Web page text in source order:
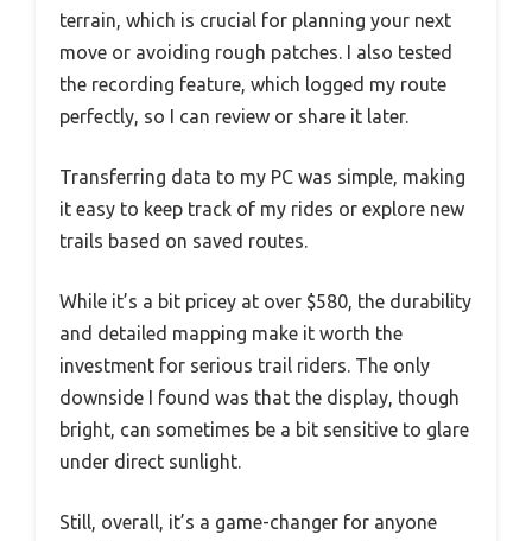
terrain, which is crucial for planning your next
move or avoiding rough patches. I also tested
the recording feature, which logged my route
perfectly, so I can review or share it later.
Transferring data to my PC was simple, making
it easy to keep track of my rides or explore new
trails based on saved routes.
While it’s a bit pricey at over $580, the durability
and detailed mapping make it worth the
investment for serious trail riders. The only
downside I found was that the display, though
bright, can sometimes be a bit sensitive to glare
under direct sunlight.
Still, overall, it’s a game-changer for anyone